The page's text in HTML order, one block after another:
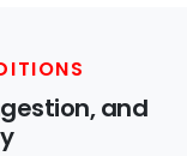
and